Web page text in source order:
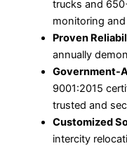
trucks and
monitoring
Proven
annually
Government-
9001:2015
trusted and
Customized
intercity